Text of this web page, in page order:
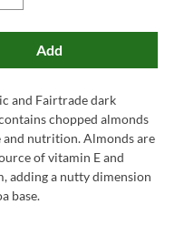
Add
and Fairtrade dark
chopped almonds
nutrition. Almonds are
of vitamin E and
adding a nutty dimension
base.